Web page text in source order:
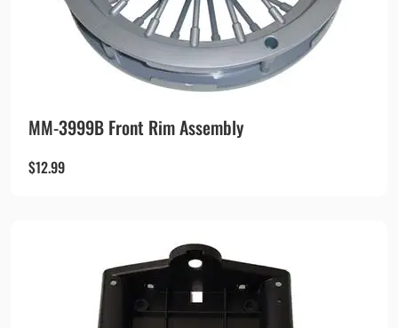
MM-3999B Front Rim Assembly
$12.99